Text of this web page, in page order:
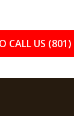
CALL US